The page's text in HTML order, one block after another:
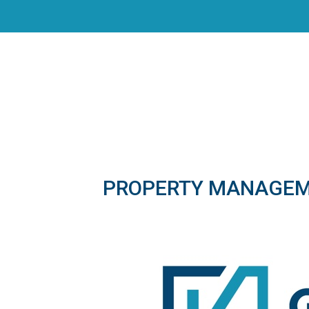
PROPERTY